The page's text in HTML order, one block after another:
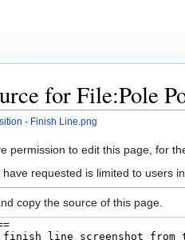
for File:Pole
- Finish Line.png
permission to edit this page, for
requested is limited to users
copy the source of this page.